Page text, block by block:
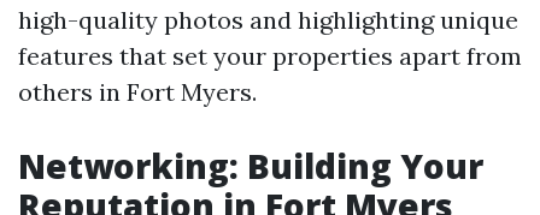
high-quality photos and highlighting unique
features that set your properties apart from
others in Fort Myers.
Networking: Building Your
Reputation in Fort Myers